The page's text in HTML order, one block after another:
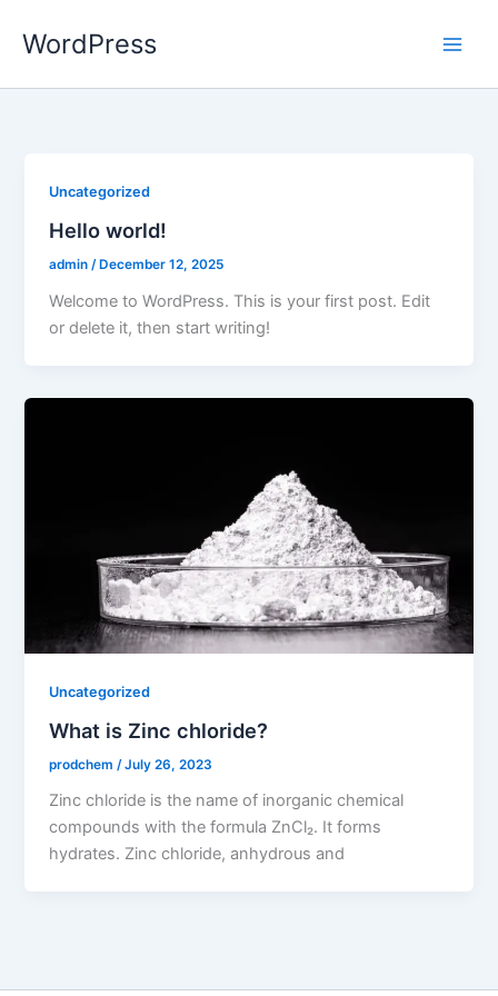
WordPress
Uncategorized
Hello world!
admin/December 12, 2025
Welcome to WordPress. This is your first post. Edit
or delete it, then start writing!
Uncategorized
What is Zinc chloride?
prodchem /July 26, 2023
Zinc chloride is the name of inorganic chemical
compounds with the formula ZnCl₂. It forms
hydrates. Zinc chloride, anhydrous and